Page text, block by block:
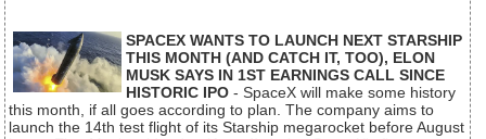
SPACEX WANTS TO LAUNCH NEXT STARSHIP
THIS MONTH (AND CATCH IT, TOO), ELON
MUSK SAYS IN 1ST EARNINGS CALL SINCE
HISTORIC IPO - SpaceX will make some history
this month, if all goes according to plan. The company aims to
launch the 14th test flight of its Starship megarocket before August